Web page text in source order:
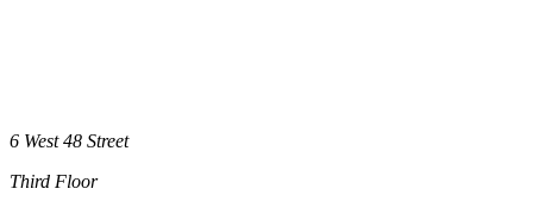
6 West 48 Street
Third Floor